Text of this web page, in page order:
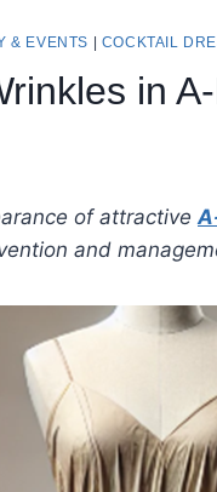
& EVENTS COCKTAIL
in
of attractive
and